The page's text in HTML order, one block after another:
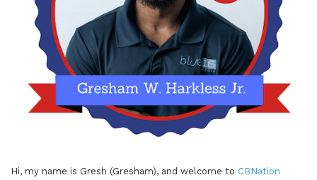
Hi, my name is Gresh (Gresham), and welcome to CBNation